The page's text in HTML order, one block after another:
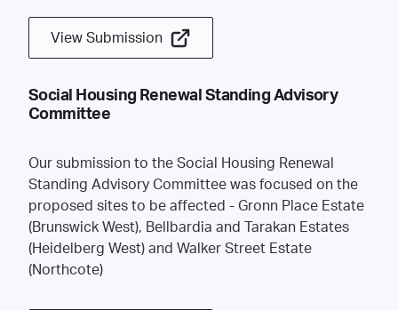
View Submission
Social Housing Renewal Standing Advisory
Committee
Our submission to the Social Housing Renewal
Standing Advisory Committee was focused on the
proposed sites to be affected - Gronn Place Estate
(Brunswick West), Bellbardia and Tarakan Estates
(Heidelberg West) and Walker Street Estate
(Northcote)